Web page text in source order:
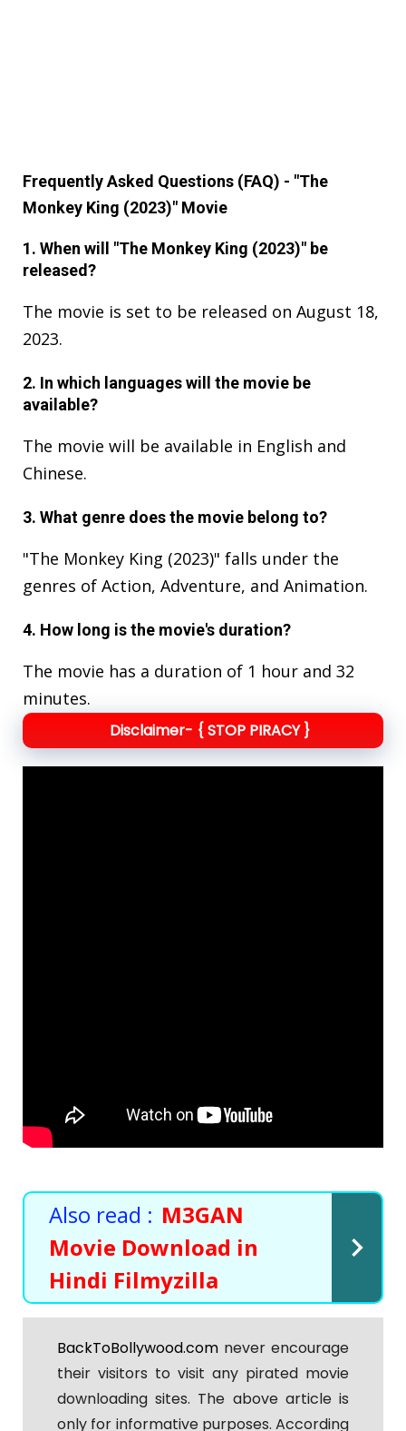
Frequently Asked Questions (FAQ) - "The
Monkey King (2023)" Movie
1. When will "The Monkey King (2023)" be
released?
The movie is set to be released on August 18,
2023.
2. In which languages will the movie be
available?
The movie will be available in English and
Chinese.
3. What genre does the movie belong to?
"The Monkey King (2023)" falls under the
genres of Action, Adventure, and Animation.
4. How long is the movie's duration?
The movie has a duration of 1 hour and 32
minutes.
Disclaimer- { STOP PIRACY }
Also read : M3GAN
Movie Download in
Hindi Filmyzilla
BackToBollywood.com never encourage
their visitors to visit any pirated movie
downloading sites. The above article is
only for informative purposes. According